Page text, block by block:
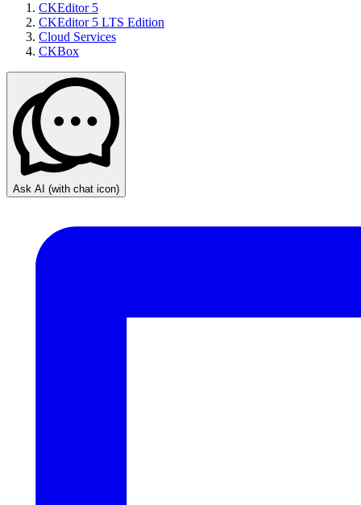
CKEditor 5
CKEditor 5 LTS Edition
Cloud Services
CKBox
Ask AI (with chat icon)